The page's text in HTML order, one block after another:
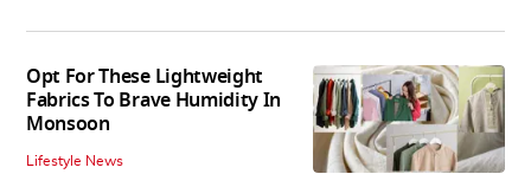
Opt For These Lightweight
Fabrics To Brave Humidity In
Monsoon
Lifestyle News